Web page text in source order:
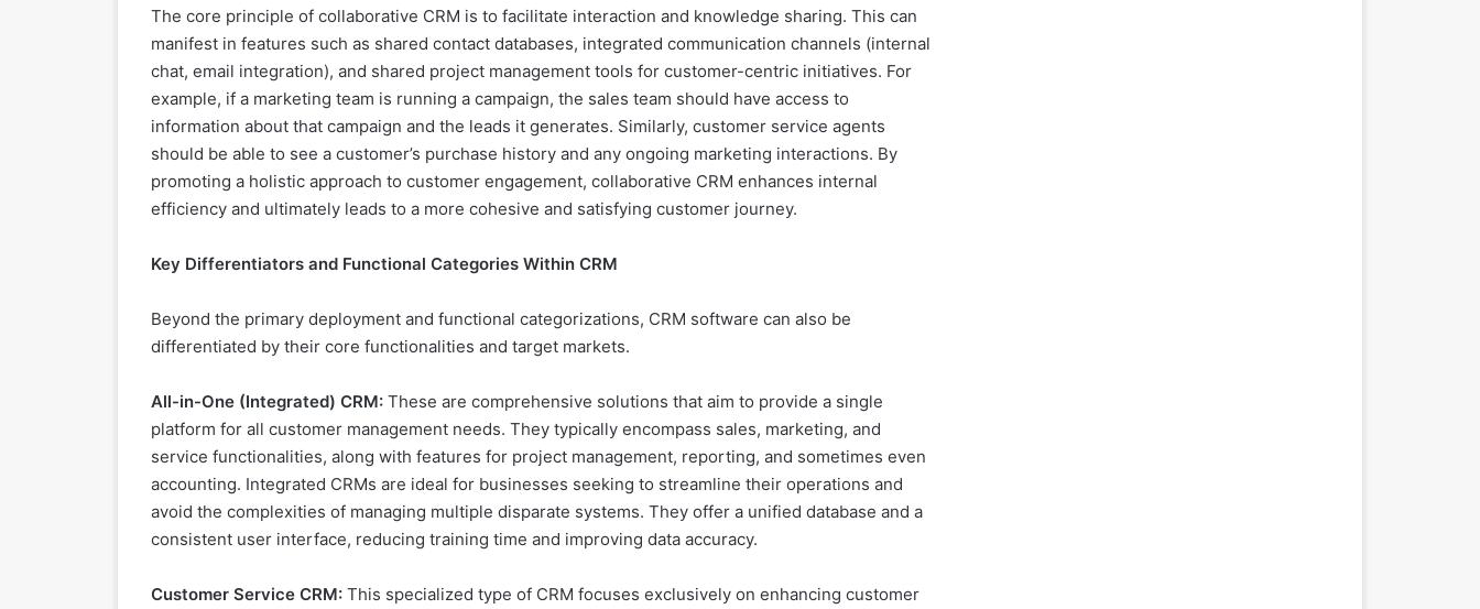
The core principle of collaborative CRM is to facilitate interaction and knowledge sharing. This can
manifest in features such as shared contact databases, integrated communication channels (internal
chat, email integration), and shared project management tools for customer-centric initiatives. For
example, if a marketing team is running a campaign, the sales team should have access to
information about that campaign and the leads it generates. Similarly, customer service agents
should be able to see a customer’s purchase history and any ongoing marketing interactions. By
promoting a holistic approach to customer engagement, collaborative CRM enhances internal
efficiency and ultimately leads to a more cohesive and satisfying customer journey.
Key Differentiators and Functional Categories Within CRM
Beyond the primary deployment and functional categorizations, CRM software can also be
differentiated by their core functionalities and target markets.
All-in-One (Integrated) CRM: These are comprehensive solutions that aim to provide a single
platform for all customer management needs. They typically encompass sales, marketing, and
service functionalities, along with features for project management, reporting, and sometimes even
accounting. Integrated CRMs are ideal for businesses seeking to streamline their operations and
avoid the complexities of managing multiple disparate systems. They offer a unified database and a
consistent user interface, reducing training time and improving data accuracy.
Customer Service CRM: This specialized type of CRM focuses exclusively on enhancing customer